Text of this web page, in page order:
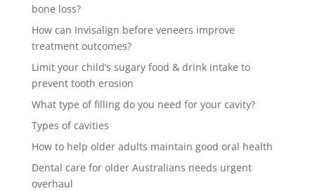
bone loss?
How can Invisalign before veneers improve
treatment outcomes?
Limit your child’s sugary food & drink intake to
prevent tooth erosion
What type of filling do you need for your cavity?
Types of cavities
How to help older adults maintain good oral health
Dental care for older Australians needs urgent
overhaul